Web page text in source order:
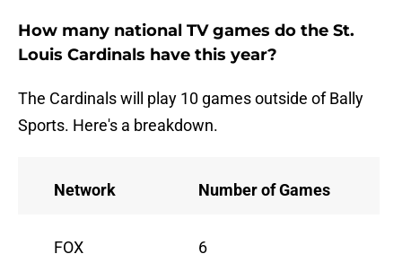
How many national TV games do the St.
Louis Cardinals have this year?
The Cardinals will play 10 games outside of Bally
Sports. Here's a breakdown.
Network Number of Games
FOX 6